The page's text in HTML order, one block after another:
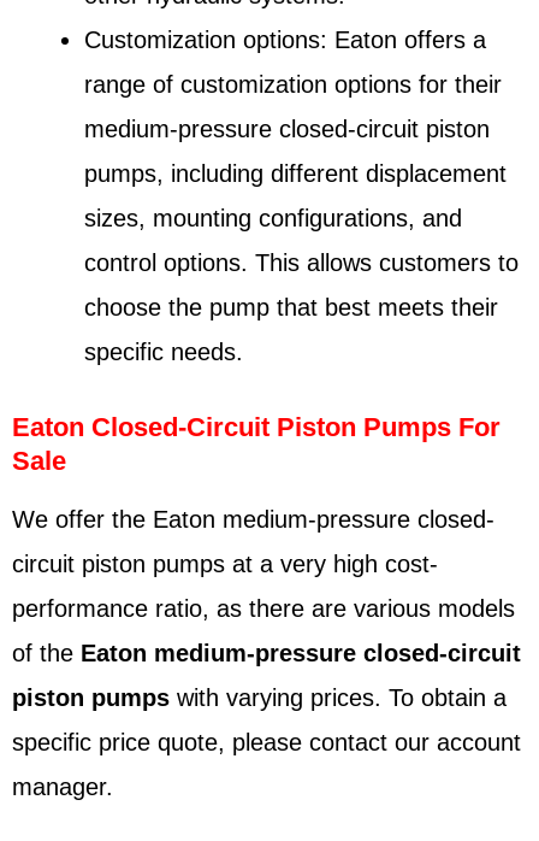
Customization options: Eaton offers a
range of customization options for their
medium-pressure closed-circuit piston
pumps, including different displacement
sizes, mounting configurations, and
control options. This allows customers to
choose the pump that best meets their
specific needs.
Eaton Closed-Circuit Piston Pumps For
Sale
We offer the Eaton medium-pressure closed-
circuit piston pumps at a very high cost-
performance ratio, as there are various models
of the Eaton medium-pressure closed-circuit
piston pumps with varying prices. To obtain a
specific price quote, please contact our account
manager.